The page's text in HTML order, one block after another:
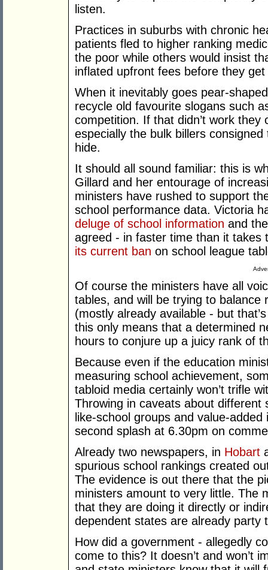
listen.
Practices in suburbs with chronic
patients fled to higher ranking
the poor while others would insist
inflated upfront fees before they
When it inevitably goes pear-
recycle old favourite slogans such
competition. If that didn’t work
especially the bulk billers
hide.
It should all sound familiar: this is
Gillard and her entourage of
ministers have rushed to support
school performance data. Victoria
deluge of school information and
agreed - in faster time than it takes
its current ban on school league
Of course the ministers have all
tables, and will be trying to balance
(mostly already available - but
this only means that a determined
hours to conjure up a juicy rank of
Because even if the education
measuring school achievement,
tabloid media certainly won’t trifle
Throwing in caveats about
like-school groups and value-
second splash at 6.30pm on
Already two newspapers, in Hobart
spurious school rankings created
The evidence is out there that the
ministers amount to very little. The
that they are doing it directly or
dependent states are already party
How did a government - allegedly
come to this? It doesn’t and won’t